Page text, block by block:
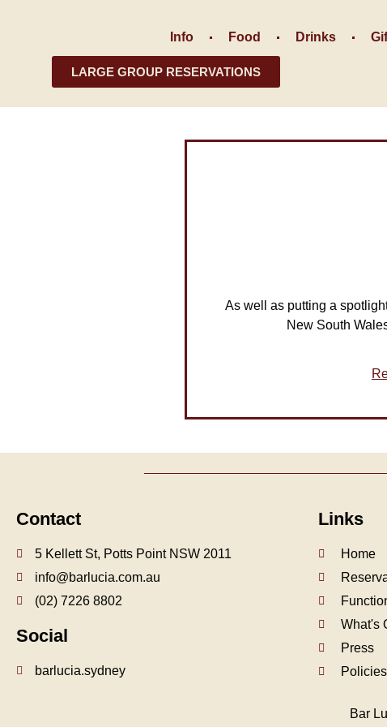
Info Food Drinks
LARGE GROUP RESERVATIONS
As well as putting a
New South
Contact
5 Kellett St, Potts Point NSW 2011
info@barlucia.com.au
(02) 7226 8802
Social
barlucia.sydney
Links
Home
What's
Press
Policies
Bar